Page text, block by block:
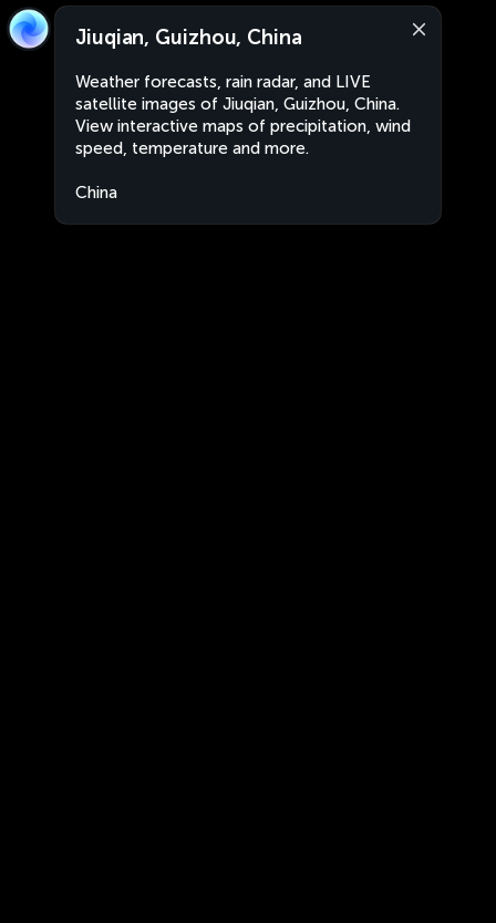
Jiuqian, Guizhou, China
Weather forecasts, rain radar, and LIVE
satellite images of Jiuqian, Guizhou, China.
View interactive maps of precipitation, wind
speed, temperature and more.
China